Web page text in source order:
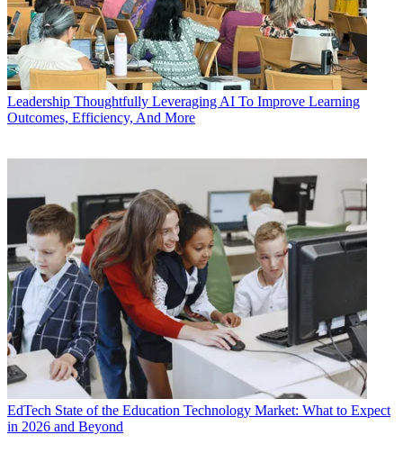
Leadership Thoughtfully Leveraging AI To Improve Learning
Outcomes, Efficiency, And More
EdTech State of the Education Technology Market: What to Expect
in 2026 and Beyond